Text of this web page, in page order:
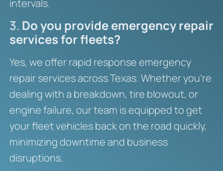
intervals.
3. Do you provide emergency repair
services for fleets?
Yes, we offer rapid response emergency
repair services across Texas. Whether you’re
dealing with a breakdown, tire blowout, or
engine failure, our team is equipped to get
your fleet vehicles back on the road quickly,
minimizing downtime and business
disruptions.